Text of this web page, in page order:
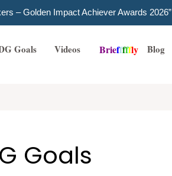
– Golden Impact Achiever Awards 2026”
Goals Videos Briefffffly Blog
Goals